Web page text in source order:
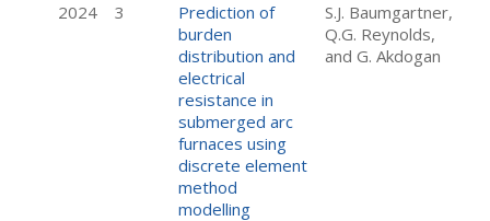
2024 3
Prediction of
burden
distribution and
electrical
resistance in
submerged arc
furnaces using
discrete element
method
modelling
S.J. Baumgartner,
Q.G. Reynolds,
and G. Akdogan